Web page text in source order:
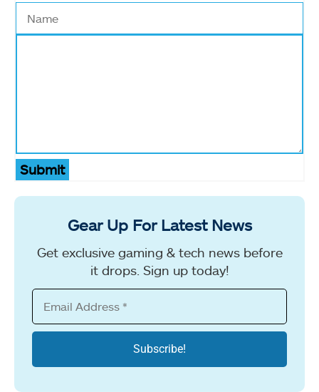
Submit
Gear Up For Latest News
Get exclusive gaming & tech news before
it drops. Sign up today!